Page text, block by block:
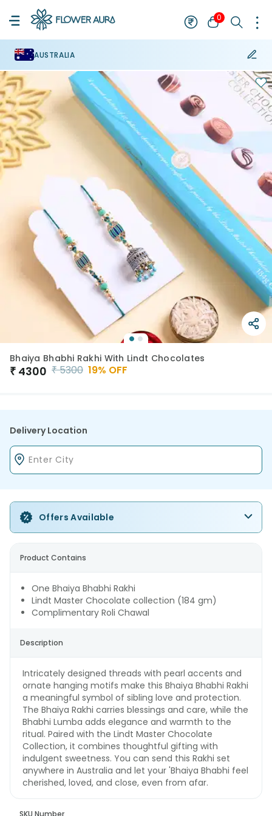
0
AUSTRALIA
Bhaiya Bhabhi Rakhi With Lindt Chocolates
₹ 4300 ₹5300 19% OFF
Delivery Location
Offers Available
Product Contains
One Bhaiya Bhabhi Rakhi
Lindt Master Chocolate collection (184 gm)
Complimentary Roli Chawal
Description
Intricately designed threads with pearl accents and
ornate hanging motifs make this Bhaiya Bhabhi Rakhi
a meaningful symbol of sibling love and protection.
The Bhaiya Rakhi carries blessings and care, while the
Bhabhi Lumba adds elegance and warmth to the
ritual. Paired with the Lindt Master Chocolate
Collection, it combines thoughtful gifting with
indulgent sweetness. You can send this Rakhi set
anywhere in Australia and let your 'Bhaiya Bhabhi feel
cherished, loved, and close, even from afar.
SKU Number